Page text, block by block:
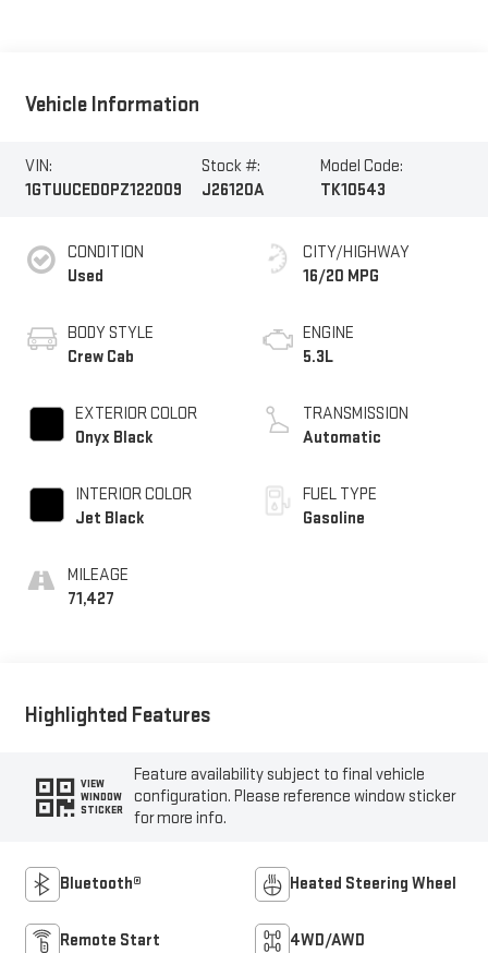
Vehicle Information
VIN:
1GTUUCED0PZ122009
Stock #:
J26120A
Model Code:
TK10543
CONDITION
Used
BODY STYLE
Crew Cab
EXTERIOR COLOR
Onyx Black
INTERIOR COLOR
Jet Black
MILEAGE
71,427
CITY/HIGHWAY
16/20 MPG
ENGINE
5.3L
TRANSMISSION
Automatic
FUEL TYPE
Gasoline
Highlighted Features
VIEW
WINDOW
STICKER
Feature availability subject to final vehicle
configuration. Please reference window sticker
for more info.
Bluetooth® Heated Steering Wheel
Remote Start 4WD/AWD